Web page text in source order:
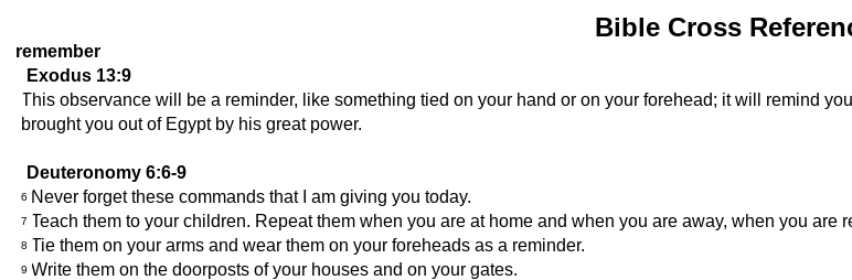
Bible Cross
remember
Exodus 13:9
This observance will be a reminder, like something tied on your hand or on your forehead; it will remind
brought you out of Egypt by his great power.
Deuteronomy 6:6-9
6 Never forget these commands that I am giving you today.
7 Teach them to your children. Repeat them when you are at home and when you are away, when you are
8 Tie them on your arms and wear them on your foreheads as a reminder.
9 Write them on the doorposts of your houses and on your gates.